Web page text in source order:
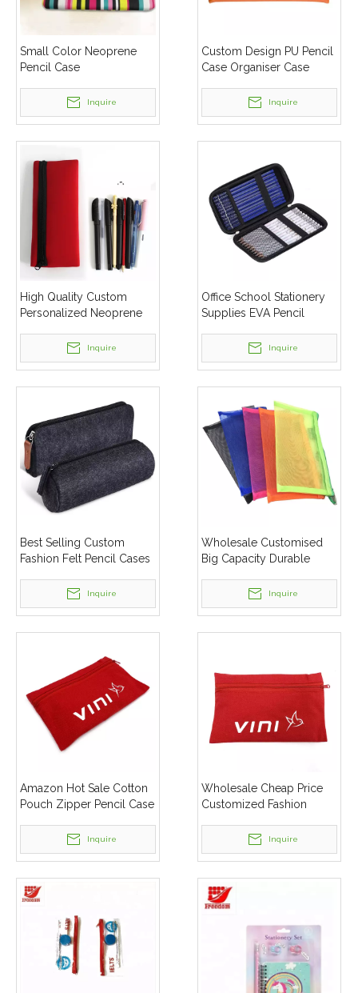
Small Color Neoprene
Pencil Case
Inquire
Custom Design PU Pencil
Case Organiser Case
Inquire
High Quality Custom
Personalized Neoprene
Inquire
Office School Stationery
Supplies EVA Pencil
Inquire
Best Selling Custom
Fashion Felt Pencil Cases
Inquire
Wholesale Customised
Big Capacity Durable
Pencil Box
Inquire
Amazon Hot Sale Cotton
Pouch Zipper Pencil Case
Inquire
Wholesale Cheap Price
Customized Fashion
Pouch Cotton Pencil Case
Inquire